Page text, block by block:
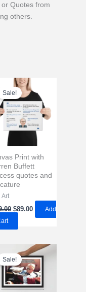
Quotes from
others.
Sale!
Print with
Buffett
quotes and
Art
Original
price
$119.00.
$89.00Current
Add
Sale!